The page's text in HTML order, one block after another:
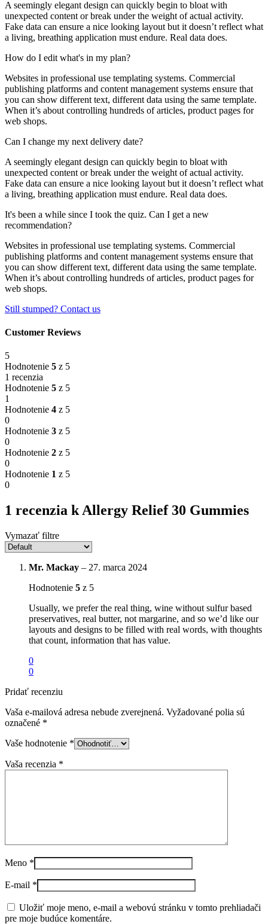
A seemingly elegant design can quickly begin to bloat with
unexpected content or break under the weight of actual activity.
Fake data can ensure a nice looking layout but it doesn’t reflect what
a living, breathing application must endure. Real data does.
How do I edit what's in my plan?
Websites in professional use templating systems. Commercial
publishing platforms and content management systems ensure that
you can show different text, different data using the same template.
When it’s about controlling hundreds of articles, product pages for
web shops.
Can I change my next delivery date?
A seemingly elegant design can quickly begin to bloat with
unexpected content or break under the weight of actual activity.
Fake data can ensure a nice looking layout but it doesn’t reflect what
a living, breathing application must endure. Real data does.
It's been a while since I took the quiz. Can I get a new
recommendation?
Websites in professional use templating systems. Commercial
publishing platforms and content management systems ensure that
you can show different text, different data using the same template.
When it’s about controlling hundreds of articles, product pages for
web shops.
Still stumped? Contact us
Customer Reviews
5
Hodnotenie 5 z 5
1 recenzia
Hodnotenie 5 z 5
1
Hodnotenie 4 z 5
0
Hodnotenie 3 z 5
0
Hodnotenie 2 z 5
0
Hodnotenie 1 z 5
0
1 recenzia k Allergy Relief 30 Gummies
Vymazať filtre
Mr. Mackay – 27. marca 2024
Hodnotenie 5 z 5
Usually, we prefer the real thing, wine without sulfur based
preservatives, real butter, not margarine, and so we’d like our
layouts and designs to be filled with real words, with thoughts
that count, information that has value.
0
0
Pridať recenziu
Vaša e-mailová adresa nebude zverejnená. Vyžadované polia sú
označené *
Vaše hodnotenie *
Vaša recenzia *
Meno *
E-mail *
Uložiť moje meno, e-mail a webovú stránku v tomto prehliadači
pre moje budúce komentáre.